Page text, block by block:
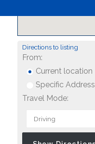
Directions to listing
From:
Current location
Specific Address
Travel Mode: